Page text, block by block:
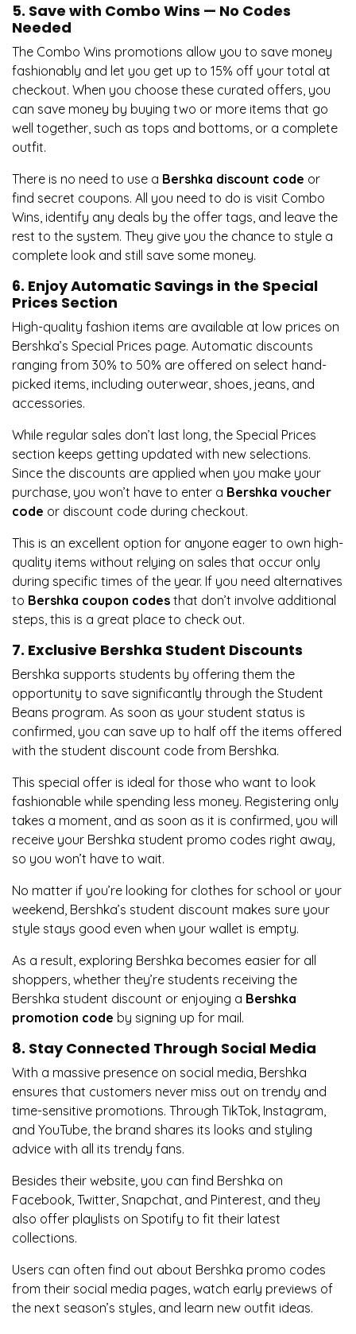
5. Save with Combo Wins — No Codes
Needed
The Combo Wins promotions allow you to save money
fashionably and let you get up to 15% off your total at
checkout. When you choose these curated offers, you
can save money by buying two or more items that go
well together, such as tops and bottoms, or a complete
outfit.
There is no need to use a Bershka discount code or
find secret coupons. All you need to do is visit Combo
Wins, identify any deals by the offer tags, and leave the
rest to the system. They give you the chance to style a
complete look and still save some money.
6. Enjoy Automatic Savings in the Special
Prices Section
High-quality fashion items are available at low prices on
Bershka’s Special Prices page. Automatic discounts
ranging from 30% to 50% are offered on select hand-
picked items, including outerwear, shoes, jeans, and
accessories.
While regular sales don’t last long, the Special Prices
section keeps getting updated with new selections.
Since the discounts are applied when you make your
purchase, you won’t have to enter a Bershka voucher
code or discount code during checkout.
This is an excellent option for anyone eager to own high-
quality items without relying on sales that occur only
during specific times of the year. If you need alternatives
to Bershka coupon codes that don’t involve additional
steps, this is a great place to check out.
7. Exclusive Bershka Student Discounts
Bershka supports students by offering them the
opportunity to save significantly through the Student
Beans program. As soon as your student status is
confirmed, you can save up to half off the items offered
with the student discount code from Bershka.
This special offer is ideal for those who want to look
fashionable while spending less money. Registering only
takes a moment, and as soon as it is confirmed, you will
receive your Bershka student promo codes right away,
so you won’t have to wait.
No matter if you’re looking for clothes for school or your
weekend, Bershka’s student discount makes sure your
style stays good even when your wallet is empty.
As a result, exploring Bershka becomes easier for all
shoppers, whether they’re students receiving the
Bershka student discount or enjoying a Bershka
promotion code by signing up for mail.
8. Stay Connected Through Social Media
With a massive presence on social media, Bershka
ensures that customers never miss out on trendy and
time-sensitive promotions. Through TikTok, Instagram,
and YouTube, the brand shares its looks and styling
advice with all its trendy fans.
Besides their website, you can find Bershka on
Facebook, Twitter, Snapchat, and Pinterest, and they
also offer playlists on Spotify to fit their latest
collections.
Users can often find out about Bershka promo codes
from their social media pages, watch early previews of
the next season’s styles, and learn new outfit ideas.